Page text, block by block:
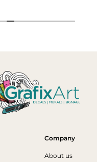
Company
About us